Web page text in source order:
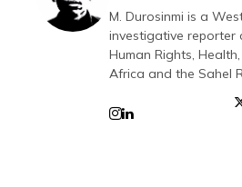
M. Durosinmi is a
investigative reporter
Human Rights,
Africa and the Sahel